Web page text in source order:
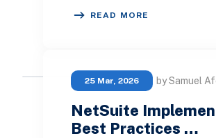
READ MORE
25 Mar, 2026 by Samuel
NetSuite
Best Practices …